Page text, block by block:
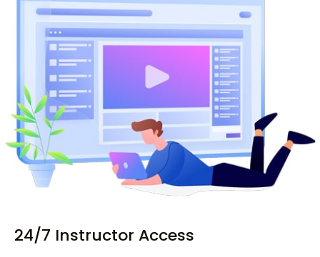
24/7 Instructor Access